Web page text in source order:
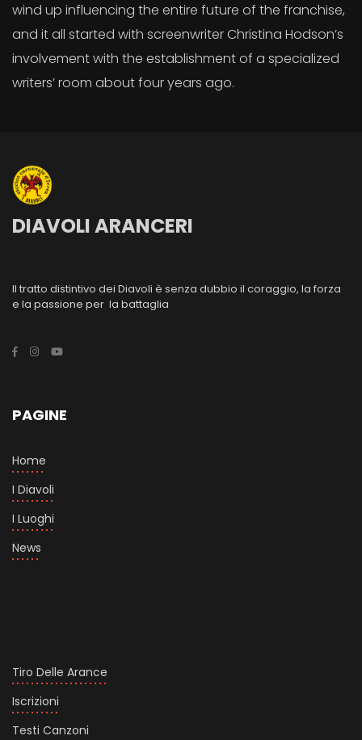
wind up influencing the entire future of the franchise,
and it all started with screenwriter Christina Hodson’s
involvement with the establishment of a specialized
writers’ room about four years ago.
DIAVOLI ARANCERI
Il tratto distintivo dei Diavoli è senza dubbio il coraggio, la forza
e la passione per la battaglia
PAGINE
Home
I Diavoli
I Luoghi
News
Tiro Delle Arance
Iscrizioni
Testi Canzoni